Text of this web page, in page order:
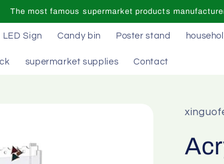
The most famous supermarket products
LED Sign Candy bin Poster stand
supermarket supplies Contact